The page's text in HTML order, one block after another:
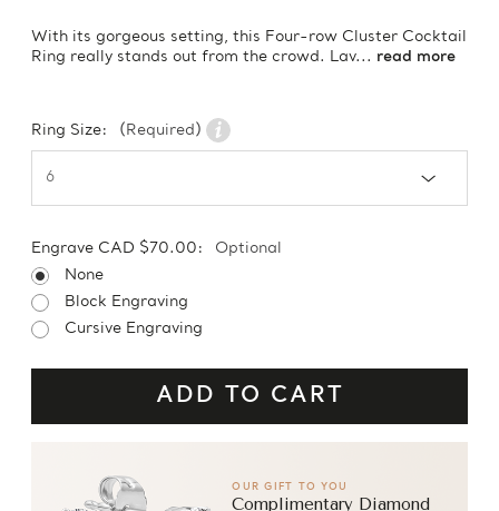
With its gorgeous setting, this Four-row Cluster Cocktail
Ring really stands out from the crowd. Lav... read more
Ring Size: (Required)
Engrave CAD $70.00:
Optional
None
Block Engraving
Cursive Engraving
OUR GIFT TO YOU
Complimentary Diamond